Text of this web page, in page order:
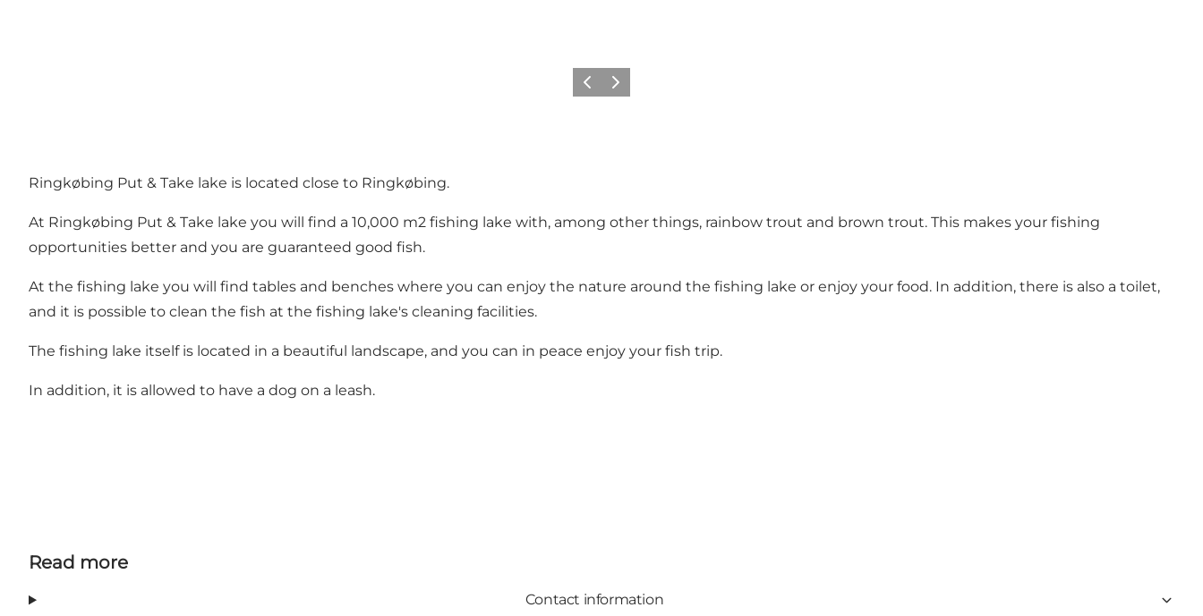
Previous
Next
Ringkøbing Put & Take lake is located close to Ringkøbing.
At Ringkøbing Put & Take lake you will find a 10,000 m2 fishing lake with, among other things, rainbow trout and brown trout. This makes your fishing
opportunities better and you are guaranteed good fish.
At the fishing lake you will find tables and benches where you can enjoy the nature around the fishing lake or enjoy your food. In addition, there is also a toilet,
and it is possible to clean the fish at the fishing lake's cleaning facilities.
The fishing lake itself is located in a beautiful landscape, and you can in peace enjoy your fish trip.
In addition, it is allowed to have a dog on a leash.
Read more
Contact information